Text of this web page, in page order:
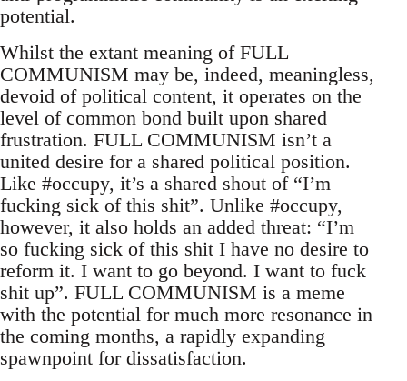
potential.
Whilst the extant meaning of FULL
COMMUNISM may be, indeed, meaningless,
devoid of political content, it operates on the
level of common bond built upon shared
frustration. FULL COMMUNISM isn’t a
united desire for a shared political position.
Like #occupy, it’s a shared shout of “I’m
fucking sick of this shit”. Unlike #occupy,
however, it also holds an added threat: “I’m
so fucking sick of this shit I have no desire to
reform it. I want to go beyond. I want to fuck
shit up”. FULL COMMUNISM is a meme
with the potential for much more resonance in
the coming months, a rapidly expanding
spawnpoint for dissatisfaction.